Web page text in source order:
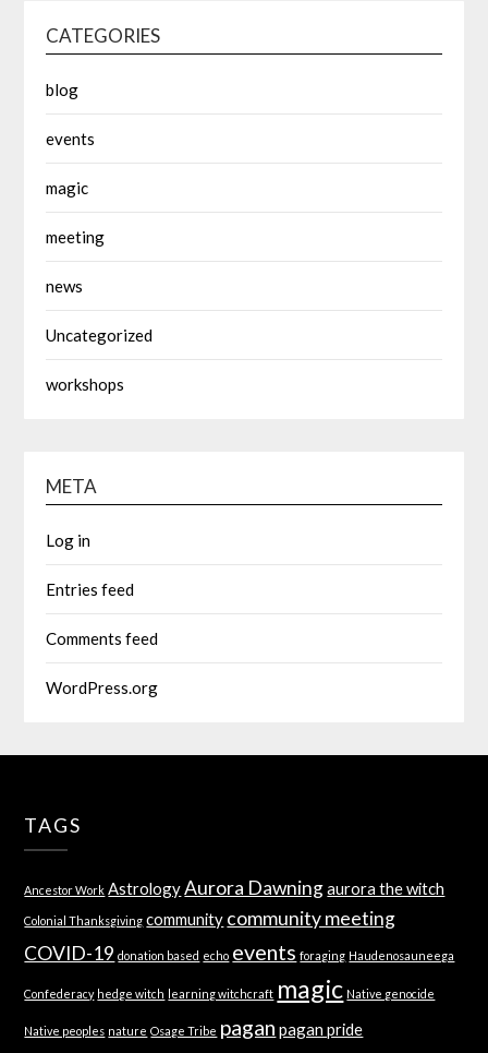
CATEGORIES
blog
events
magic
meeting
news
Uncategorized
workshops
META
Log in
Entries feed
Comments feed
WordPress.org
TAGS
Ancestor Work AstrologyAurora Dawningaurora the witch
Colonial Thanksgiving community community meeting
COVID-19 donation based echo events foraging Haudenosauneega
Confederacy hedge witch learning witchcraft magic Native genocide
Native peoples nature Osage Tribe pagan pagan pride